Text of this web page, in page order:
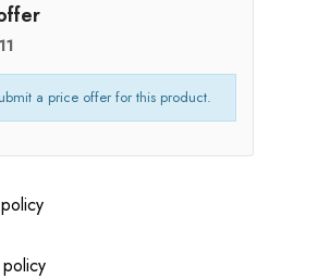
a price offer for this product.